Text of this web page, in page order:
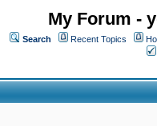
My Forum -
Search Recent Topics